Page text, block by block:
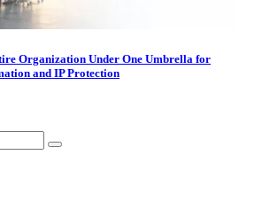
Organization Under One Umbrella for
and IP Protection